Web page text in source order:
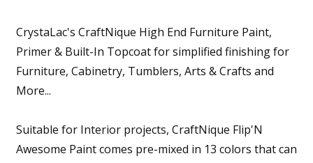
CrystaLac's CraftNique High End Furniture Paint,
Primer & Built-In Topcoat for simplified finishing for
Furniture, Cabinetry, Tumblers, Arts & Crafts and
More...
Suitable for Interior projects, CraftNique Flip'N
Awesome Paint comes pre-mixed in 13 colors that can